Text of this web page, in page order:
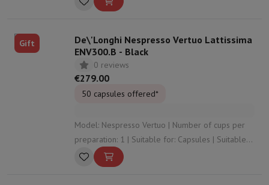
Capsule/coffee tank capacity: 11
Gift
De\'Longhi Nespresso Vertuo Lattissima
ENV300.B - Black
0 reviews
€279.00
50 capsules offered*
Model: Nespresso Vertuo | Number of cups per
preparation: 1 | Suitable for: Capsules | Suitable
for foaming milk: Yes | Preparation method for
milk specialities: Automatic at the touch of a